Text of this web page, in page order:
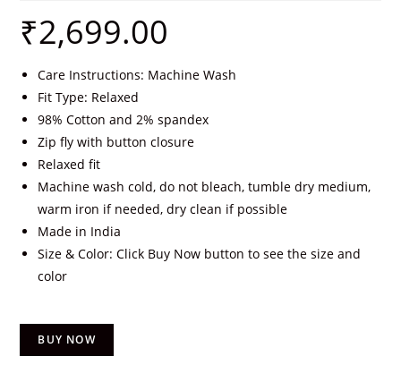
₹2,699.00
Care Instructions: Machine Wash
Fit Type: Relaxed
98% Cotton and 2% spandex
Zip fly with button closure
Relaxed fit
Machine wash cold, do not bleach, tumble dry medium,
warm iron if needed, dry clean if possible
Made in India
Size & Color: Click Buy Now button to see the size and
color
BUY NOW